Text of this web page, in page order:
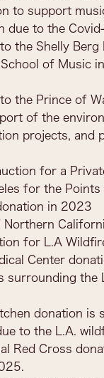
to support
due to the
the Shelly Berg
of Music
the Prince of
of the
projects, and
for a
for the Points
in 2023
Northern
for L.A
Center
surrounding the
donation is
to the L.A.
Red Cross